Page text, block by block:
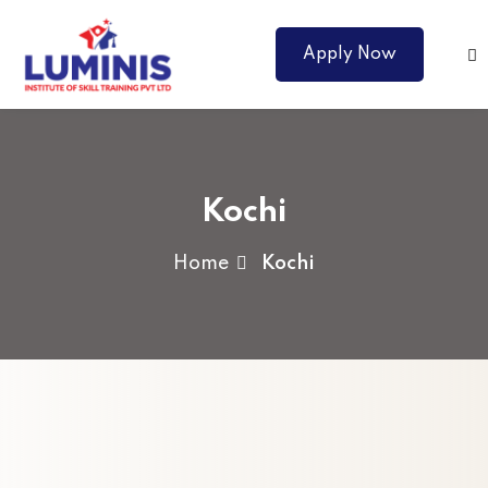
Apply Now
Kochi
Home Kochi